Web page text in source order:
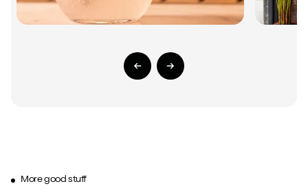
Previous Slide
Next Slide
More good stuff